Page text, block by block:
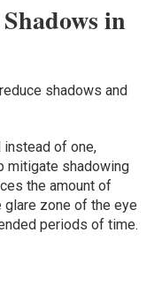
in
shadows and
instead of one,
mitigate shadowing
the amount of
glare zone of the eye
periods of time.